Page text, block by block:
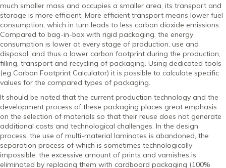
much smaller mass and occupies a smaller area, its transport and
storage is more efficient. More efficient transport means lower fuel
consumption, which in turn leads to less carbon dioxide emissions.
Compared to bag-in-box with rigid packaging, the energy
consumption is lower at every stage of production, use and
disposal, and thus a lower carbon footprint during the production,
filling, transport and recycling of packaging. Using dedicated tools
(eg Carbon Footprint Calculator) it is possible to calculate specific
values ​​for the compared types of packaging.
It should be noted that the current production technology and the
development process of these packaging places great emphasis
on the selection of materials so that their reuse does not generate
additional costs and technological challenges. In the design
process, the use of multi-material laminates is abandoned, the
separation process of which is sometimes technologically
impossible, the excessive amount of prints and varnishes is
eliminated by replacing them with cardboard packaging (100%